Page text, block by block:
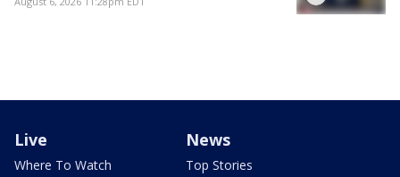
Live
Where To Watch
News
Top Stories